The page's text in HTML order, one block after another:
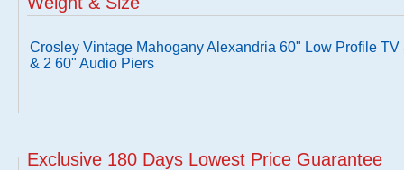
Crosley Vintage Mahogany Alexandria 60" Low Profile TV
& 2 60" Audio Piers
Exclusive 180 Days Lowest Price Guarantee